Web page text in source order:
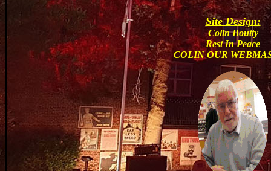
Site Design:
Colin Boutty
Rest In Peace
COLIN OUR